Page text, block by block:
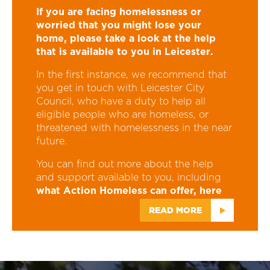
If you are facing homelessness or
worried that you might lose your
home, please take a look at the help
that is available to you in Leicester.
In the first instance, we recommend that
you get in touch with Leicester City
Council, who have a duty to help all
eligible people who are homeless, or
threatened with homelessness in the near
future.
You can find out more about the help
and support available to you, including
what Action Homeless can offer, here
READ MORE